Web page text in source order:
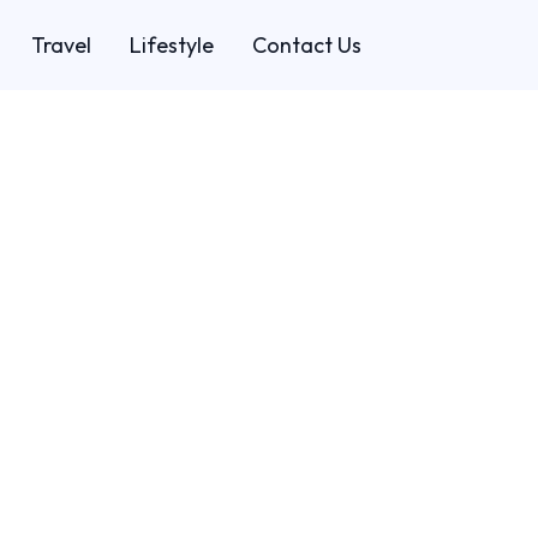
Travel Lifestyle Contact Us